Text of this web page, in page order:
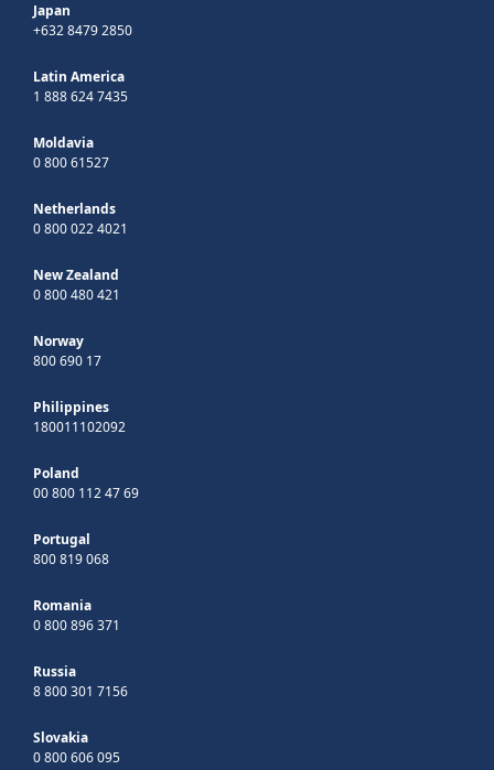
Japan
+632 8479 2850
Latin America
1 888 624 7435
Moldavia
0 800 61527
Netherlands
0 800 022 4021
New Zealand
0 800 480 421
Norway
800 690 17
Philippines
180011102092
Poland
00 800 112 47 69
Portugal
800 819 068
Romania
0 800 896 371
Russia
8 800 301 7156
Slovakia
0 800 606 095